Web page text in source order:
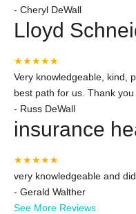
- Cheryl DeWall
Lloyd
★★★★★
Very knowledgeable, kind,
best path for us. Thank you
- Russ DeWall
insurance
★★★★★
very knowledgeable and
- Gerald Walther
See More Reviews